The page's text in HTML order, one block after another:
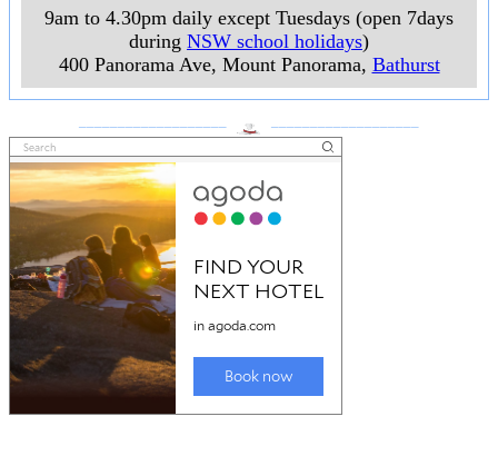
9am to 4.30pm daily except Tuesdays (open 7days
during NSW school holidays)
400 Panorama Ave, Mount Panorama, Bathurst